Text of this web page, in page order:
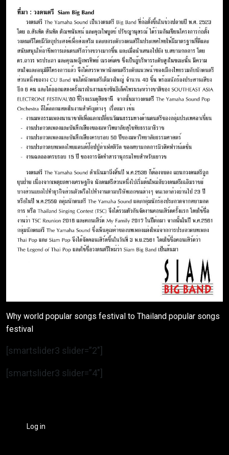
Why world popular songs festival to Thailand popular songs
festival
[smartslider3 slider=”2″]
[smartslider3 slider=”4″]
Log in